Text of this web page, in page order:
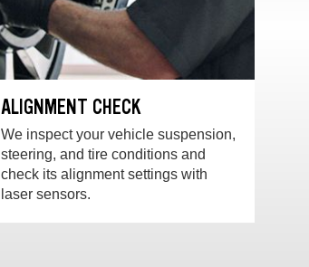
ALIGNMENT CHECK
We inspect your vehicle suspension,
steering, and tire conditions and
check its alignment settings with
laser sensors.